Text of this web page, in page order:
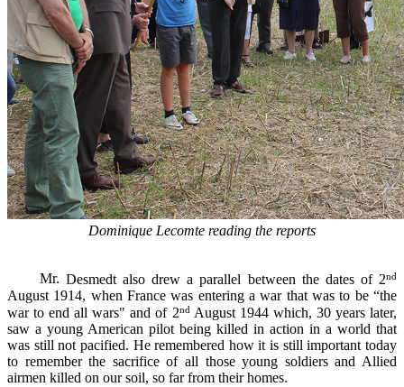
Dominique Lecomte reading the reports
Mr. Desmedt alsodrew aparallel between the dates of2nd
August 1914, whenFrance was entering a war that was to be“the
war toend all wars" and of 2ndAugust 1944 which, 30 years later,
saw a young American pilot being killed in action in a world that
was still not pacified. He remembered how it is still important today
to remember the sacrifice of all those young soldiers and Allied
airmen killed on our soil, so far from theirhomes.